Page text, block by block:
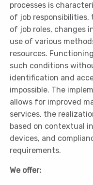
processes is
of job responsibilities,
of job roles, changes
use of various
resources.
such conditions
identification and
impossible. The
allows for improved
services, the
based on contextual
devices, and
requirements.
We offer: